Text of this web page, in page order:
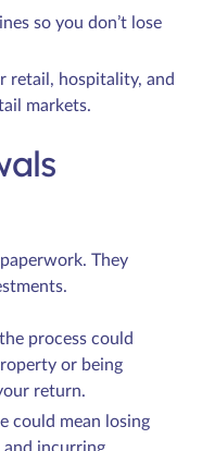
so you don’t lose
retail, hospitality, and
markets.
They
process could
or being
return.
could mean losing
and incurring